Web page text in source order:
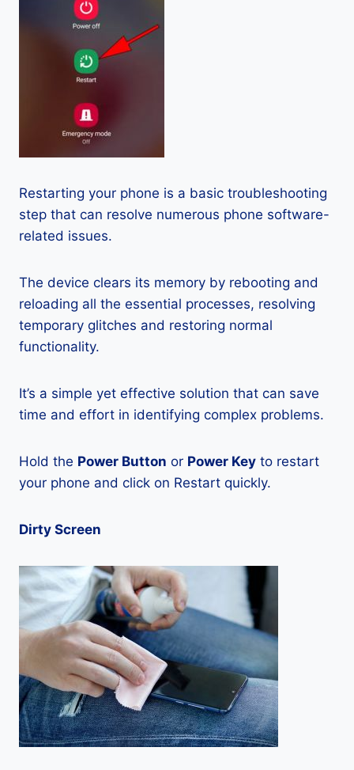
Restarting your phone is a basic troubleshooting
step that can resolve numerous phone software-
related issues.
The device clears its memory by rebooting and
reloading all the essential processes, resolving
temporary glitches and restoring normal
functionality.
It’s a simple yet effective solution that can save
time and effort in identifying complex problems.
Hold the Power Button or Power Key to restart
your phone and click on Restart quickly.
Dirty Screen